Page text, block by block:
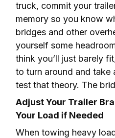
truck, commit your
memory so you know
bridges and other
yourself some
think you’ll just barely
to turn around and take
test that theory. The
Adjust Your Trailer
Your Load if Needed
When towing heavy